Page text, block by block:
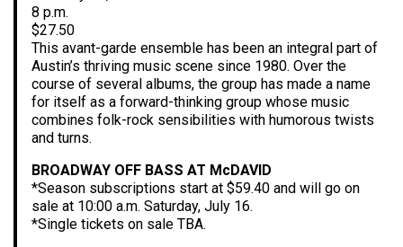
8 p.m.
$27.50
This avant-garde ensemble has been an integral part of
Austin’s thriving music scene since 1980. Over the
course of several albums, the group has made a name
for itself as a forward-thinking group whose music
combines folk-rock sensibilities with humorous twists
and turns.
BROADWAY OFF BASS AT McDAVID
*Season subscriptions start at $59.40 and will go on
sale at 10:00 a.m. Saturday, July 16.
*Single tickets on sale TBA.